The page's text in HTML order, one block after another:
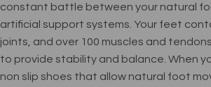
constant battle between your natural
artificial support systems. Your feet
joints, and over 100 muscles and
to provide stability and balance. When
non slip shoes that allow natural foot